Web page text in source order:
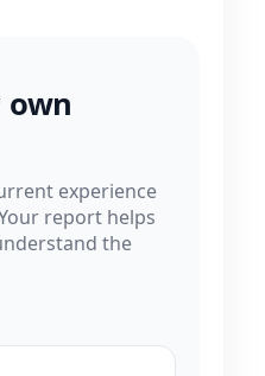
experience
report helps
the